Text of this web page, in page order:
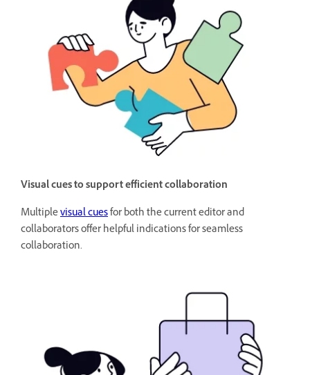
Visual cues to support efficient collaboration
Multiplevisual cuesfor both the current editor and
collaborators offer helpful indications for seamless
collaboration.